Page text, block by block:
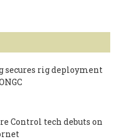
rig deployment
Control tech debuts on